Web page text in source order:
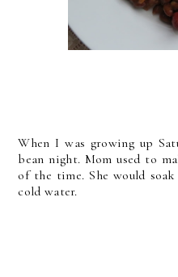
When I was growing up
bean night. Mom used to
of the time. She would
cold water.